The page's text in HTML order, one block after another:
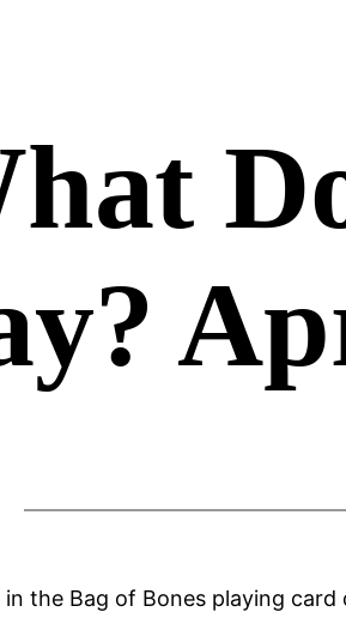
in the Bag of Bones playing